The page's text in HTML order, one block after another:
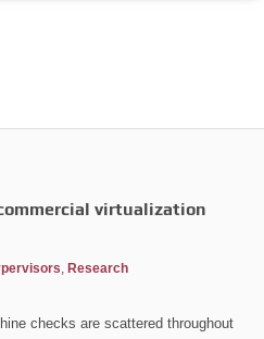
virtualization
Research
checks are scattered throughout